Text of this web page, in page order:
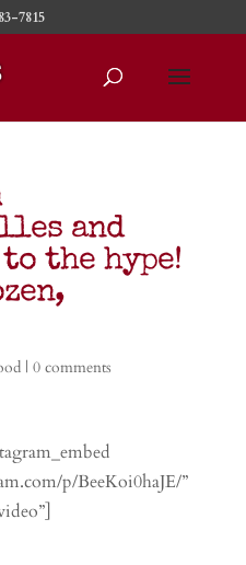
7815
and
the hype!
| 0 comments
p/BeeKoi0haJE/”